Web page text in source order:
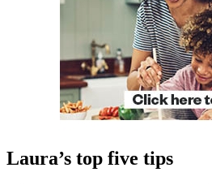
Laura’s top five tips